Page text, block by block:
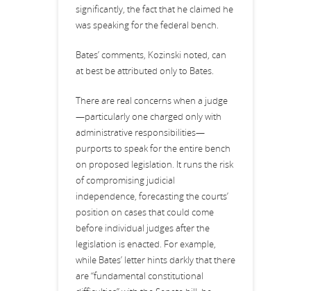
significantly, the fact that he claimed he
was speaking for the federal bench.
Bates’ comments, Kozinski noted, can
at best be attributed only to Bates.
There are real concerns when a judge
—particularly one charged only with
administrative responsibilities—
purports to speak for the entire bench
on proposed legislation. It runs the risk
of compromising judicial
independence, forecasting the courts’
position on cases that could come
before individual judges after the
legislation is enacted. For example,
while Bates’ letter hints darkly that there
are “fundamental constitutional